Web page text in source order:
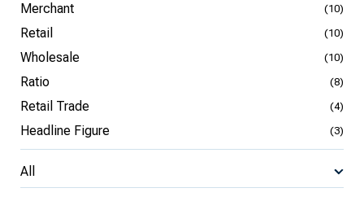
Merchant (10)
Retail (10)
Wholesale (10)
Ratio (8)
Retail Trade (4)
Headline Figure (3)
All